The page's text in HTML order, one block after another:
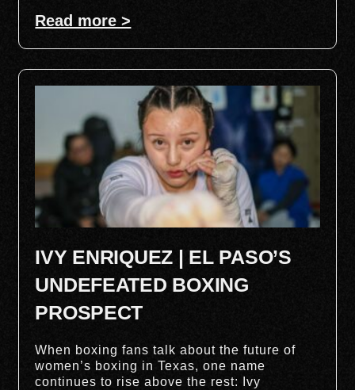
Read more >
IVY ENRIQUEZ | EL PASO’S
UNDEFEATED BOXING
PROSPECT
When boxing fans talk about the future of
women’s boxing in Texas, one name
continues to rise above the rest: Ivy